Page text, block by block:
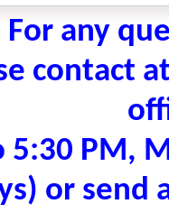
For any
contact
5:30 PM,
or send